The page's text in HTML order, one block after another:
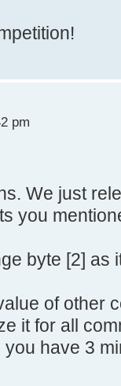
pm
We just
you
byte [2] as
of other
it for all
have 3